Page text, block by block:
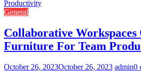
General
Collaborative Workspaces
Furniture For Team
October 26, 2023October 26, 2023 admin0